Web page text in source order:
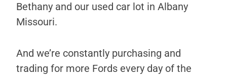
Bethany and our used car lot in Albany
Missouri.
And we’re constantly purchasing and
trading for more Fords every day of the